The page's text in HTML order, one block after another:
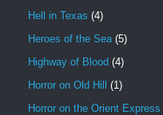
Hell in Texas (4)
Heroes of the Sea (5)
Highway of Blood (4)
Horror on Old Hill
(1)
Horror on the Orient Express